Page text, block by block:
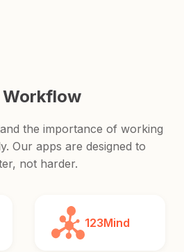
Workflow
the importance of working
Our apps are designed to
not harder.
123Mind